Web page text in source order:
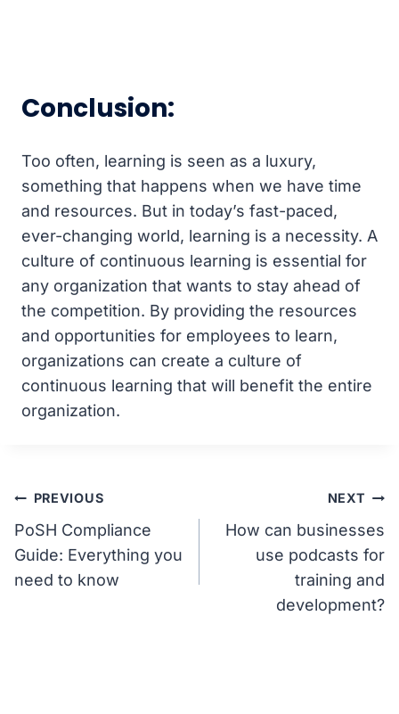
Conclusion:
Too often, learning is seen as a luxury,
something that happens when we have time
and resources. But in today’s fast-paced,
ever-changing world, learning is a necessity. A
culture of continuous learning is essential for
any organization that wants to stay ahead of
the competition. By providing the resources
and opportunities for employees to learn,
organizations can create a culture of
continuous learning that will benefit the entire
organization.
Post
navigation
PREVIOUS
PoSH Compliance
Guide: Everything you
need to know
NEXT
How can businesses
use podcasts for
training and
development?